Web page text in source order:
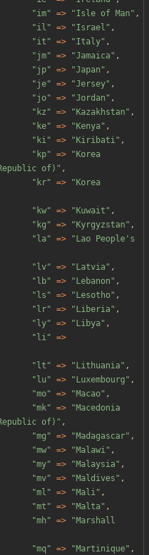
"im" => "Isle of Man " ,
"il " => "Israel " ,
"it " => "Italy" ,
"jm" => "Jamaica" ,
"jp" => "Japan " ,
"je" => "Jersey" ,
"jo" => "Jordan " ,
" kz " => " Kazakhstan " ,
" ke" => " Kenya" ,
" ki" => " Kiribati" ,
" kp" => " Korea
of) " ,
" kr" => " Korea
" kw" => " Kuwait " ,
" kg " => " Kyrgyzstan " ,
" la" => " Lao People's
" lv" => " Latvia" ,
" lb" => " Lebanon " ,
" ls " => " Lesotho" ,
" lr" => " Liberia" ,
" ly" => " Libya" ,
" li" =>
" lt " => " Lithuania" ,
" lu " => " Luxembourg " ,
"mo" => "Macao" ,
"mk" => "Macedonia
of) " ,
"mg " => "Madagascar" ,
"mw" => "Malawi" ,
"my" => "Malaysia" ,
"mv" => "Maldives " ,
"ml " => "Mali" ,
"mt " => "Malta" ,
"mh " => "Marshall
"mq" => "Martinique" ,